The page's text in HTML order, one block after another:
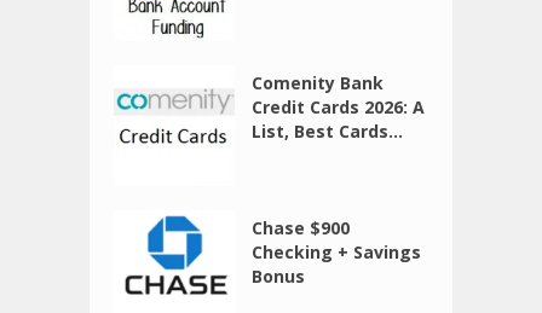
Comenity Bank
Credit Cards 2026: A
List, Best Cards...
Chase $900
Checking + Savings
Bonus